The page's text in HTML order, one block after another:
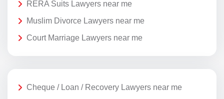
RERA Suits Lawyers near me
Muslim Divorce Lawyers near me
Court Marriage Lawyers near me
Cheque / Loan / Recovery Lawyers near me